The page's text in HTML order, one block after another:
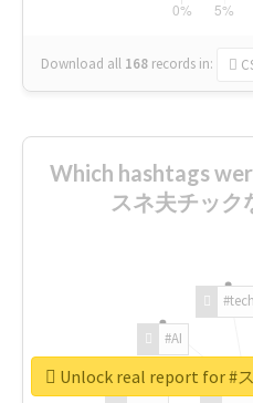
Download all 168 records in:
Which hashtags
スネ夫チック
#AI
#tech
Unlock real report for #